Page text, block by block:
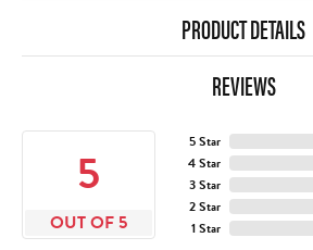
PRODUCT DETAILS
REVIEWS
5
OUT OF 5
5 Star
4 Star
3 Star
2 Star
1 Star